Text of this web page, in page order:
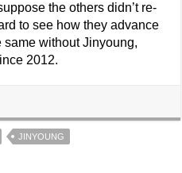
the others didn’t re-
to see how they advance
same without Jinyoung,
2012.
JINYOUNG